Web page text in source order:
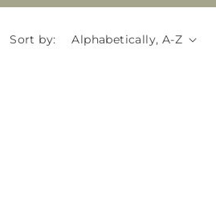
Sort by: